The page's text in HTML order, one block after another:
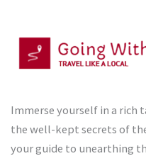
Immerse yourself in a
the well-kept secrets of
your guide to unearthing